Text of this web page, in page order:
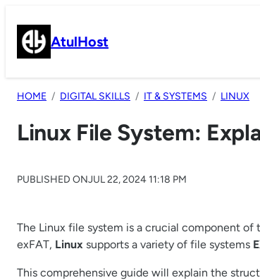
content AtulHost
HOME DIGITAL SKILLS IT & SYSTEMS LINUX
Linux File System:
PUBLISHED ONJUL 22, 2024 11:18 PM
The Linux file system is a crucial component of
exFAT, Linux supports a variety of file systems
This comprehensive guide will explain the